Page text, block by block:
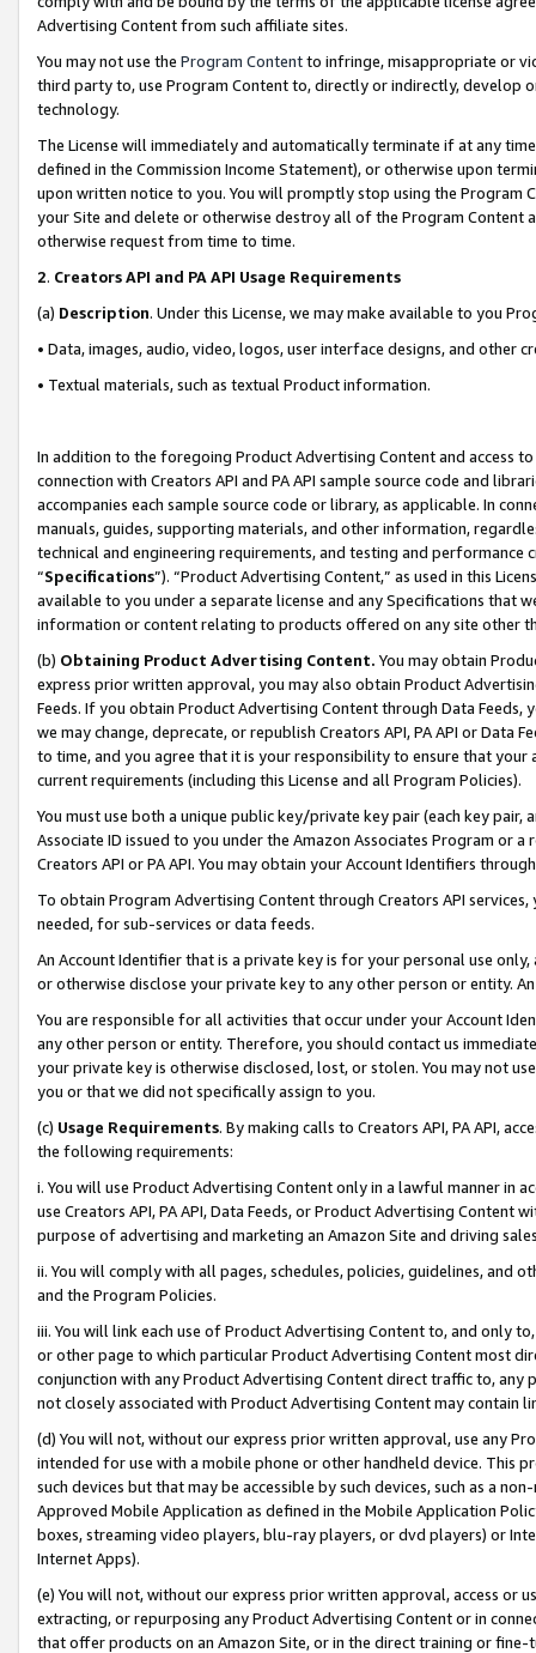
Advertising Content from such affiliate sites.
You may not use the Program Contentto infringe, misappropriate or
third party to, use Program Content to, directly or indirectly, develop
technology.
The License will immediately and automatically terminate if at any
defined in the Commission Income Statement), or otherwise upon
upon written notice to you. You will promptly stop using the Program
your Site and delete or otherwise destroy all of the Program Content
otherwise request from time to time.
2. Creators API and PA API Usage Requirements
(a) Description. Under this License, we may make available to you
• Data, images, audio, video, logos, user interface designs, and other
• Textual materials, such as textual Product information.
In addition to the foregoing Product Advertising Content and access
connection with Creators API and PA API sample source code and
accompanies each sample source code or library, as applicable. In
manuals, guides, supporting materials, and other information,
technical and engineering requirements, and testing and
“Specifications”). “Product Advertising Content,” as used in this
available to you under a separate license and any Specifications that
information or content relating to products offered on any site other
(b) Obtaining Product Advertising Content. You may obtain
express prior written approval, you may also obtain Product
Feeds. If you obtain Product Advertising Content through Data Feeds,
we may change, deprecate, or republish Creators API, PA API or Data
to time, and you agree that it is your responsibility to ensure that your
current requirements (including this License and all Program Policies).
You must use both a unique public key/private key pair (each key pair,
Associate ID issued to you under the Amazon Associates Program or
Creators API or PA API. You may obtain your Account Identifiers
To obtain Program Advertising Content through Creators API
needed, for sub-services or data feeds.
An Account Identifier that is a private key is for your personal use
or otherwise disclose your private key to any other person or entity.
You are responsible for all activities that occur under your Account
any other person or entity. Therefore, you should contact us
your private key is otherwise disclosed, lost, or stolen. You may not
you or that we did not specifically assign to you.
(c) Usage Requirements. By making calls to Creators API, PA API,
the following requirements:
i. You will use Product Advertising Content only in a lawful manner in
use Creators API, PA API, Data Feeds, or Product Advertising
purpose of advertising and marketing an Amazon Site and driving
ii. You will comply with all pages, schedules, policies, guidelines, and
and the Program Policies.
iii. You will link each use of Product Advertising Content to, and only
or other page to which particular Product Advertising Content most
conjunction with any Product Advertising Content direct traffic to,
not closely associated with Product Advertising Content may contain
(d) You will not, without our express prior written approval, use any
intended for use with a mobile phone or other handheld device. This
such devices but that may be accessible by such devices, such as a
Approved Mobile Application as defined in the Mobile Application
boxes, streaming video players, blu-ray players, or dvd players) or
Internet Apps).
(e) You will not, without our express prior written approval, access or
extracting, or repurposing any Product Advertising Content or in
that offer products on an Amazon Site, or in the direct training or